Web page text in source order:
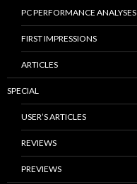
PC PERFORMANCE ANALYSES
FIRST IMPRESSIONS
ARTICLES
SPECIAL
USER’S ARTICLES
REVIEWS
PREVIEWS